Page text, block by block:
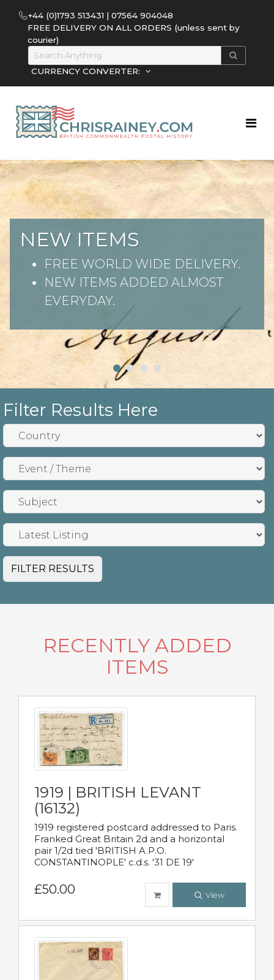
+44 (0)1793 513431 | 07564 904048
FREE DELIVERY ON ALL ORDERS (unless sent by
courier)
CURRENCY CONVERTER:
NEW ITEMS
FREE WORLD WIDE DELIVERY.
NEW ITEMS ADDED ALMOST
EVERYDAY.
Filter Results Here
FILTER RESULTS
RECENTLY ADDED
ITEMS
1919 | BRITISH LEVANT
(16132)
1919 registered postcard addressed to Paris.
Franked Great Britain 2d and a horizontal
pair 1/2d tied 'BRITISH A.P.O.
CONSTANTINOPLE' c.d.s. '31 DE 19'
£50.00 View